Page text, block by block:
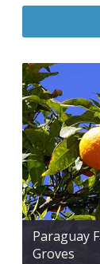
Paraguay
Groves